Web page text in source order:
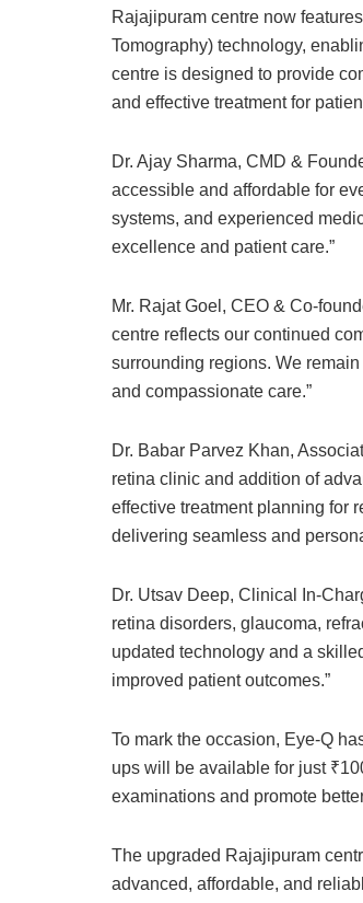
Rajajipuram centre now
Tomography) technology,
centre is designed to provide
and effective treatment for
Dr. Ajay Sharma, CMD &
accessible and affordable for
systems, and experienced
excellence and patient care.”
Mr. Rajat Goel, CEO & Co-
centre reflects our continued
surrounding regions. We
and compassionate care.”
Dr. Babar Parvez Khan,
retina clinic and addition of
effective treatment planning for
delivering seamless and
Dr. Utsav Deep, Clinical In-
retina disorders, glaucoma,
updated technology and a
improved patient outcomes.”
To mark the occasion, Eye-Q
ups will be available for just
examinations and promote
The upgraded Rajajipuram
advanced, affordable, and